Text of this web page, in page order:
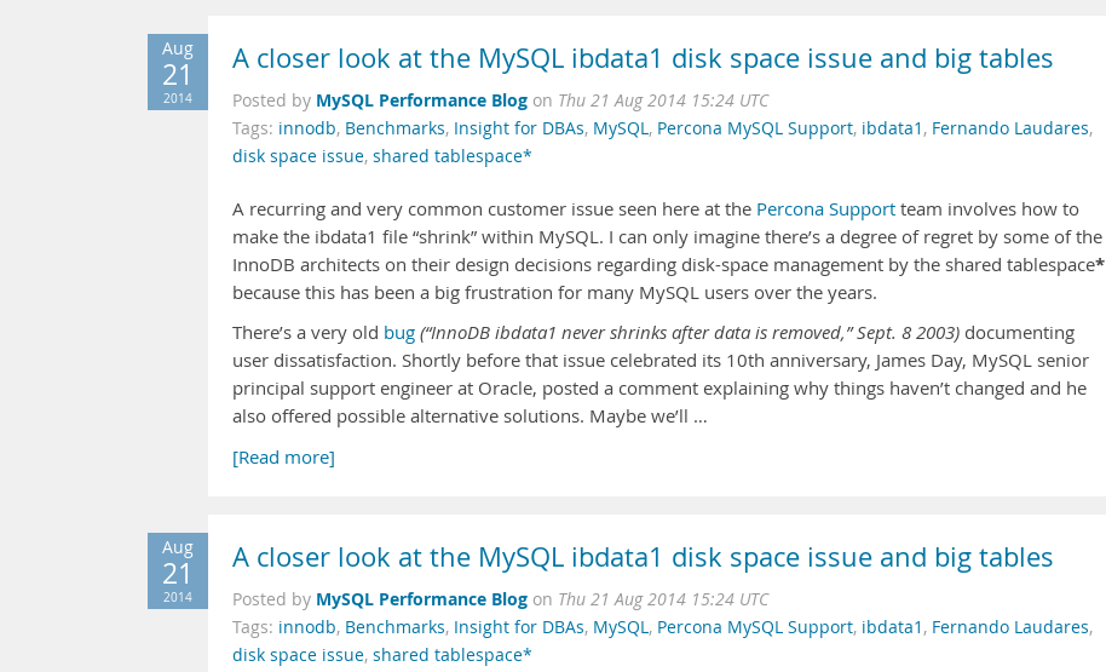
Aug
21
2014
A closer look at the MySQL ibdata1 disk space issue and big tables
Posted by MySQL Performance Blog on Thu 21 Aug 2014 15:24 UTC
Tags: innodb, Benchmarks, Insight for DBAs, MySQL, Percona MySQL Support, ibdata1 , Fernando Laudares,
disk space issue, shared tablespace*
A recurring and very common customer issue seen here at the Percona Support team involves how to
make the ibdata1 file “shrink” within MySQL. I can only imagine there’s a degree of regret by some of the
InnoDB architects on their design decisions regarding disk-space management by the shared tablespace*
because this has been a big frustration for many MySQL users over the years.
There’s a very old bug (“InnoDB ibdata1 never shrinks after data is removed,” Sept. 8 2003) documenting
user dissatisfaction. Shortly before that issue celebrated its 10th anniversary, James Day, MySQL senior
principal support engineer at Oracle, posted a comment explaining why things haven’t changed and he
also offered possible alternative solutions. Maybe we’ll …
[Read more]
Aug
21
2014
A closer look at the MySQL ibdata1 disk space issue and big tables
Posted by MySQL Performance Blog on Thu 21 Aug 2014 15:24 UTC
Tags: innodb, Benchmarks, Insight for DBAs, MySQL, Percona MySQL Support, ibdata1 , Fernando Laudares,
disk space issue, shared tablespace*